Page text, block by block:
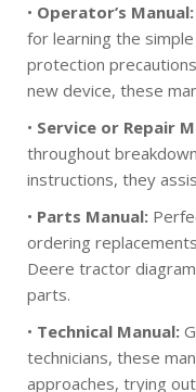
• Operator’s Manual:
for learning the
protection
new device, these
• Service or Repair
throughout
instructions, they
• Parts Manual:
ordering
Deere tractor
parts.
• Technical Manual:
technicians, these
approaches, trying